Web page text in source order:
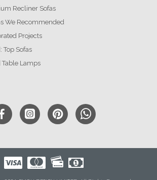
Recliner Sofas
We Recommended
Projects
Top Sofas
Lamps